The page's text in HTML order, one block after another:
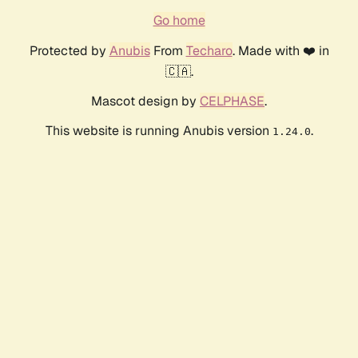
Go home
Protected by AnubisFrom Techaro. Made with ❤️ in
🇨🇦.
Mascot design by CELPHASE.
This website is running Anubis version 1.24.0.